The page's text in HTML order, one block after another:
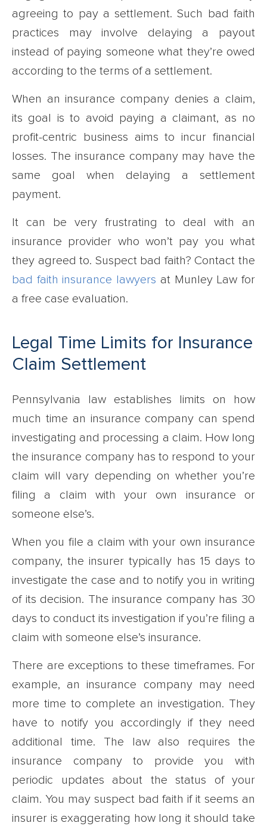
agreeing to pay a settlement. Such bad faith
practices may involve delaying a payout
instead of paying someone what they’re owed
according to the terms of a settlement.
When an insurance company denies a claim,
its goal is to avoid paying a claimant, as no
profit-centric business aims to incur financial
losses. The insurance company may have the
same goal when delaying a settlement
payment.
It can be very frustrating to deal with an
insurance provider who won’t pay you what
they agreed to. Suspect bad faith? Contact the
bad faith insurance lawyers at Munley Law for
a free case evaluation.
Legal Time Limits for Insurance
Claim Settlement
Pennsylvania law establishes limits on how
much time an insurance company can spend
investigating and processing a claim. How long
the insurance company has to respond to your
claim will vary depending on whether you’re
filing a claim with your own insurance or
someone else’s.
When you file a claim with your own insurance
company, the insurer typically has 15 days to
investigate the case and to notify you in writing
of its decision. The insurance company has 30
days to conduct its investigation if you’re filing a
claim with someone else’s insurance.
There are exceptions to these timeframes. For
example, an insurance company may need
more time to complete an investigation. They
have to notify you accordingly if they need
additional time. The law also requires the
insurance company to provide you with
periodic updates about the status of your
claim. You may suspect bad faith if it seems an
insurer is exaggerating how long it should take